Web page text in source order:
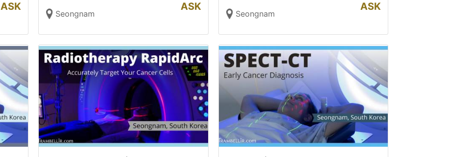
ASK
Seongnam
ASK
Seongnam
ASK